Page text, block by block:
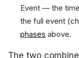
Event — the
the full event
phases above.
The two